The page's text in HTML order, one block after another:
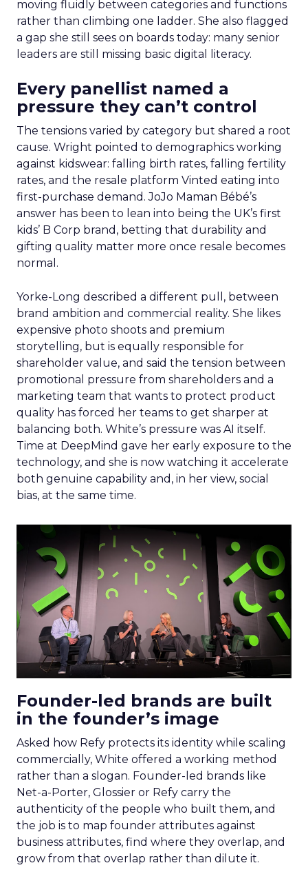
moving fluidly between categories and functions
rather than climbing one ladder. She also flagged
a gap she still sees on boards today: many senior
leaders are still missing basic digital literacy.
Every panellist named a
pressure they can’t control
The tensions varied by category but shared a root
cause. Wright pointed to demographics working
against kidswear: falling birth rates, falling fertility
rates, and the resale platform Vinted eating into
first-purchase demand. JoJo Maman Bébé’s
answer has been to lean into being the UK’s first
kids’ B Corp brand, betting that durability and
gifting quality matter more once resale becomes
normal.
Yorke-Long described a different pull, between
brand ambition and commercial reality. She likes
expensive photo shoots and premium
storytelling, but is equally responsible for
shareholder value, and said the tension between
promotional pressure from shareholders and a
marketing team that wants to protect product
quality has forced her teams to get sharper at
balancing both. White’s pressure was AI itself.
Time at DeepMind gave her early exposure to the
technology, and she is now watching it accelerate
both genuine capability and, in her view, social
bias, at the same time.
Founder-led brands are built
in the founder’s image
Asked how Refy protects its identity while scaling
commercially, White offered a working method
rather than a slogan. Founder-led brands like
Net-a-Porter, Glossier or Refy carry the
authenticity of the people who built them, and
the job is to map founder attributes against
business attributes, find where they overlap, and
grow from that overlap rather than dilute it.